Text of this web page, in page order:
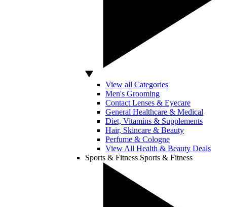
View all Categories
Men's Grooming
Contact Lenses & Eyecare
General Healthcare & Medical
Diet, Vitamins & Supplements
Hair, Skincare & Beauty
Perfume & Cologne
View All Health & Beauty Deals
Sports & Fitness Sports & Fitness